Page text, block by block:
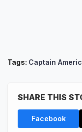
Tags: Captain
SHARE THIS
Facebook